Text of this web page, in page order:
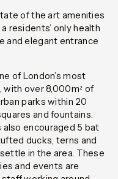
of the art amenities
residents’ only health
and elegant entrance
of London’s most
over 8,000m² of
parks within 20
and fountains.
also encouraged 5 bat
ducks, terns and
in the area. These
and events are